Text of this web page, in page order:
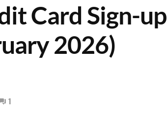
Card Sign-up
2026)
1